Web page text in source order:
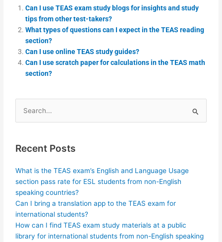
Can I use TEAS exam study blogs for insights and study
tips from other test-takers?
What types of questions can I expect in the TEAS reading
section?
Can I use online TEAS study guides?
Can I use scratch paper for calculations in the TEAS math
section?
Search
for:
Recent Posts
What is the TEAS exam’s English and Language Usage
section pass rate for ESL students from non-English
speaking countries?
Can I bring a translation app to the TEAS exam for
international students?
How can I find TEAS exam study materials at a public
library for international students from non-English speaking